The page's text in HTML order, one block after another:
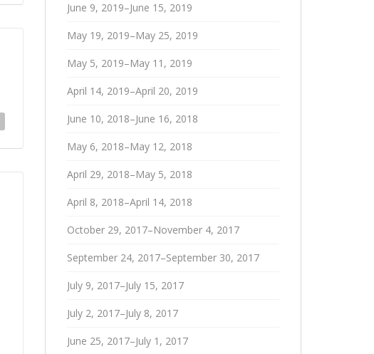
June 9, 2019–June 15, 2019
May 19, 2019–May 25, 2019
May 5, 2019–May 11, 2019
April 14, 2019–April 20, 2019
June 10, 2018–June 16, 2018
May 6, 2018–May 12, 2018
April 29, 2018–May 5, 2018
April 8, 2018–April 14, 2018
October 29, 2017–November 4, 2017
September 24, 2017–September 30, 2017
July 9, 2017–July 15, 2017
July 2, 2017–July 8, 2017
June 25, 2017–July 1, 2017